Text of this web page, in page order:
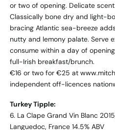
or two of opening. Delicate
Classically bone dry and light-
bracing Atlantic sea-breeze
nutty and lemony palate. Serve
consume within a day of
full-Irish breakfast/brunch.
€16 or two for €25 at
independent off-licences
Turkey Tipple:
6. La Clape Grand Vin Blanc
Languedoc, France 14.5% ABV